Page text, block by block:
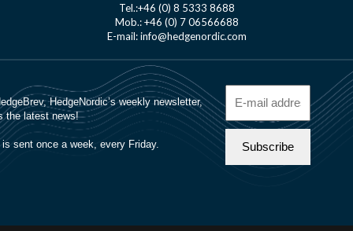
Tel.:+46 (0) 8 5333 8688
Mob.: +46 (0) 7 06566688
E-mail: info@hedgenordic.com